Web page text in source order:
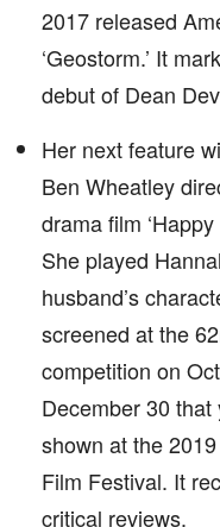
2017 released
‘Geostorm.’ It
debut of Dean
Her next feature
Ben Wheatley
drama film
She played
husband’s
screened at the
competition on
December 30
shown at the
Film Festival. It
critical reviews.